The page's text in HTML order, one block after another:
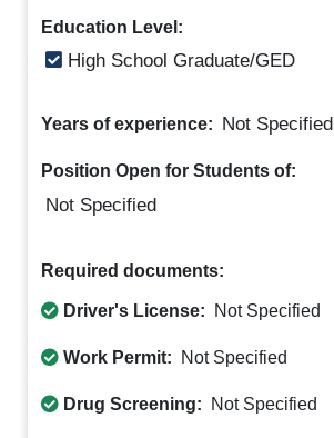
Education Level:
High School Graduate/GED
Years of experience: Not Specified
Position Open for Students of:
Not Specified
Required documents:
Driver's License: Not Specified
Work Permit: Not Specified
Drug Screening: Not Specified